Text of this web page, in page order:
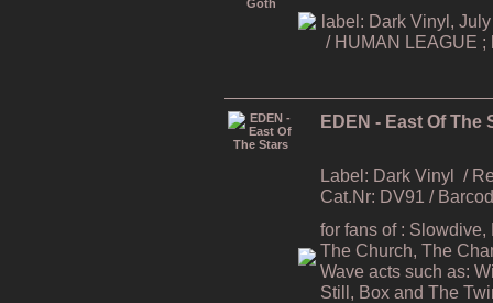
label: Dark Vinyl,
/ HUMAN LEAGUE ;
EDEN - East Of The
Label: Dark Vinyl /
Cat.Nr: DV91 /
for fans of :
The Church, The
Wave acts such as:
Still, Box and The